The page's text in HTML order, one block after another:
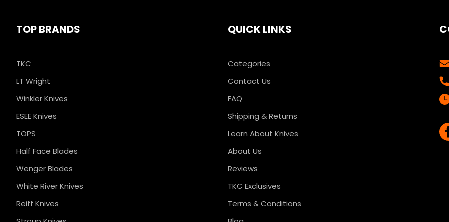
TOP BRANDS
TKC
LT Wright
Winkler Knives
ESEE Knives
TOPS
Half Face Blades
Wenger Blades
White River Knives
Reiff Knives
QUICK LINKS
Categories
Contact Us
FAQ
Shipping & Returns
Learn About Knives
About Us
Reviews
TKC Exclusives
Terms & Conditions